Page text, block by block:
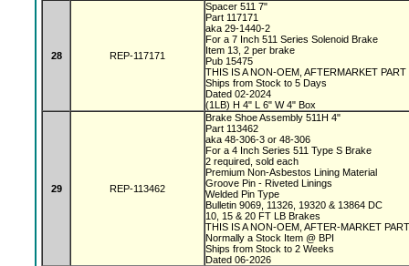
28 REP-117171
Spacer 511 7"
Part 117171
aka 29-1440-2
For a 7 Inch 511 Series Solenoid Brake
Item 13, 2 per brake
Pub 15475
THIS IS A NON-OEM, AFTERMARKET PART
Ships from Stock to 5 Days
Dated 02-2024
(1LB) H 4" L 6" W 4" Box
29 REP-113462
Brake Shoe Assembly 511H 4"
Part 113462
aka 48-306-3 or 48-306
For a 4 Inch Series 511 Type S Brake
2 required, sold each
Premium Non-Asbestos Lining Material
Groove Pin - Riveted Linings
Welded Pin Type
Bulletin 9069, 11326, 19320 & 13864 DC
10, 15 & 20 FT LB Brakes
THIS IS A NON-OEM, AFTER-MARKET
Normally a Stock Item @ BPI
Ships from Stock to 2 Weeks
Dated 06-2026